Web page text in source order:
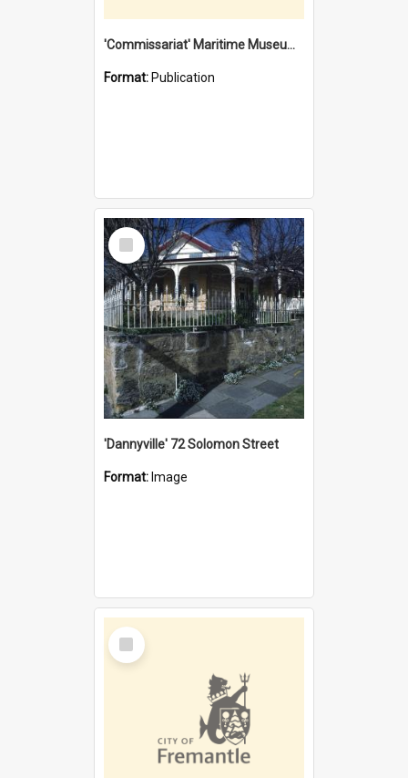
'Commissariat' Maritime Museum, Cliff Street, Fremantle, Western Australia : [presentation by] Gordon Palmoja [for] Public Works Department
Format: Publication
Select
Item
'Dannyville' 72 Solomon Street
Format: Image
Select
Item